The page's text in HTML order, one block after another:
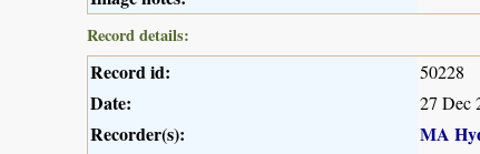
Record details:
Record id: 50228
Date: 27 Dec
Recorder(s):
MA